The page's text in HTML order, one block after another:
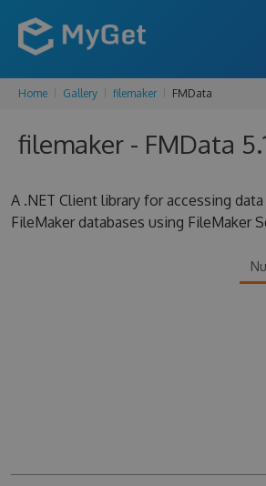
FEATURES
ENTERPRISE
DOCS
Home Gallery filemaker FMData
filemaker - FMData
A .NET Client library for accessing
FileMaker databases using FileMaker